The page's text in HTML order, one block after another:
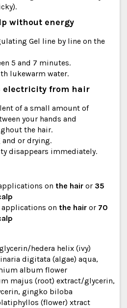
without energy
Gel line by line on the
5 and 7 minutes.
lukewarm water.
electricity from hair
of a small amount of
your hands and
the hair.
or drying.
disappears immediately.
on the hair or 35
applications on the hair or 70
hedera helix (ivy)
digitata (algae) aqua,
album flower
majus (root) extract/glycerin,
gingko biloba
(flower) xtract